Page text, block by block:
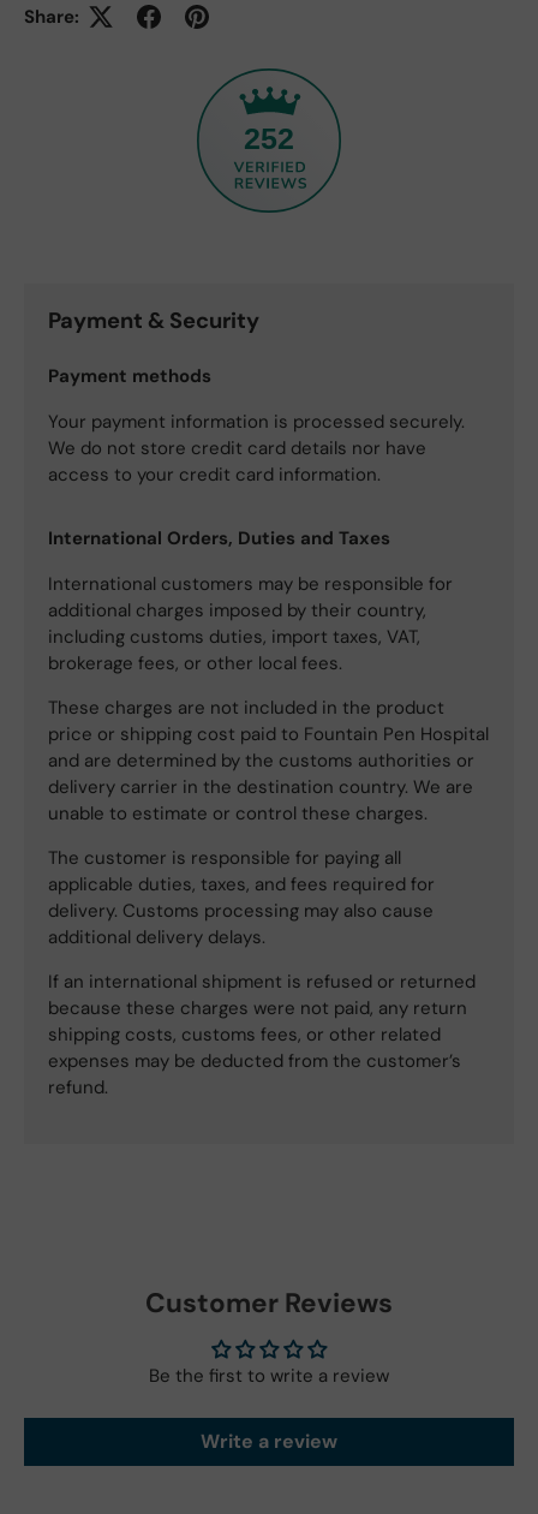
Share:
252
Payment & Security
Payment methods
Your payment information is processed securely.
We do not store credit card details nor have
access to your credit card information.
International Orders, Duties and Taxes
International customers may be responsible for
additional charges imposed by their country,
including customs duties, import taxes, VAT,
brokerage fees, or other local fees.
These charges are not included in the product
price or shipping cost paid to Fountain Pen Hospital
and are determined by the customs authorities or
delivery carrier in the destination country. We are
unable to estimate or control these charges.
The customer is responsible for paying all
applicable duties, taxes, and fees required for
delivery. Customs processing may also cause
additional delivery delays.
If an international shipment is refused or returned
because these charges were not paid, any return
shipping costs, customs fees, or other related
expenses may be deducted from the customer’s
refund.
Customer Reviews
Be the first to write a review
Write a review